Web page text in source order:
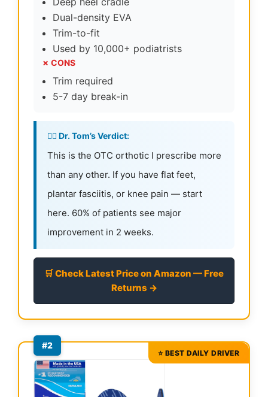
Dual-density EVA
Trim-to-fit
Used by 10,000+ podiatrists
✗ CONS
Trim required
5-7 day break-in
👨‍⚕️ Dr. Tom’s Verdict:
This is the OTC orthotic I prescribe more
than any other. If you have flat feet,
plantar fasciitis, or knee pain — start
here. 60% of patients see major
improvement in 2 weeks.
🛒 Check Latest Price on Amazon — Free
Returns →
#2
⭐ BEST DAILY DRIVER